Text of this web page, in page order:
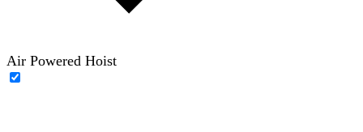
Air Powered Hoist